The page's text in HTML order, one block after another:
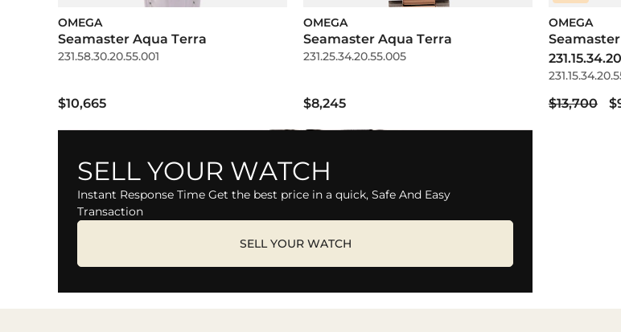
OMEGA
Seamaster Aqua Terra
231.58.30.20.55.001
$10,665
OMEGA
Seamaster Aqua Terra
231.25.34.20.55.005
$8,245
OMEGA
$13,700
SELL YOUR WATCH
Instant Response Time Get the best price in a quick, Safe And Easy
Transaction
SELL YOUR WATCH